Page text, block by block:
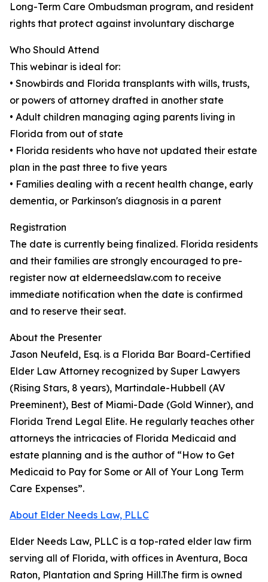
Long-Term Care Ombudsman program, and resident
rights that protect against involuntary discharge
Who Should Attend
This webinar is ideal for:
• Snowbirds and Florida transplants with wills, trusts,
or powers of attorney drafted in another state
• Adult children managing aging parents living in
Florida from out of state
• Florida residents who have not updated their estate
plan in the past three to five years
• Families dealing with a recent health change, early
dementia, or Parkinson's diagnosis in a parent
Registration
The date is currently being finalized. Florida residents
and their families are strongly encouraged to pre-
register now at elderneedslaw.com to receive
immediate notification when the date is confirmed
and to reserve their seat.
About the Presenter
Jason Neufeld, Esq. is a Florida Bar Board-Certified
Elder Law Attorney recognized by Super Lawyers
(Rising Stars, 8 years), Martindale-Hubbell (AV
Preeminent), Best of Miami-Dade (Gold Winner), and
Florida Trend Legal Elite. He regularly teaches other
attorneys the intricacies of Florida Medicaid and
estate planning and is the author of “How to Get
Medicaid to Pay for Some or All of Your Long Term
Care Expenses”.
About Elder Needs Law, PLLC
Elder Needs Law, PLLC is a top-rated elder law firm
serving all of Florida, with offices in Aventura, Boca
Raton, Plantation and Spring Hill.The firm is owned